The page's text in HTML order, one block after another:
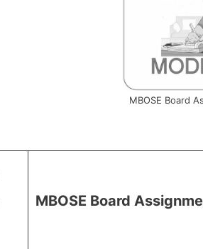
MBOSE Board
MBOSE Board